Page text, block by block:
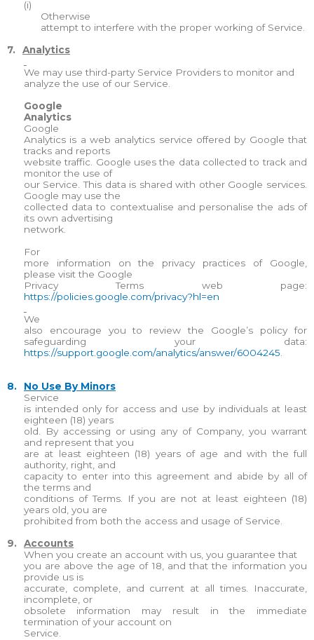
(i)
Otherwise
attempt to interfere with the proper working of Service.
7.
Analytics
We may use third-party Service Providers to monitor and
analyze the use of our Service.
Google
Analytics
Google
Analytics is a web analytics service offered by Google that
tracks and reports
website traffic. Google uses the data collected to track and
monitor the use of
our Service. This data is shared with other Google services.
Google may use the
collected data to contextualise and personalise the ads of
its own advertising
network.
For
more information on the privacy practices of Google,
please visit the Google
Privacy Terms web page:
https://policies.google.com/privacy?hl=en
We
also encourage you to review the Google’s policy for
safeguarding your data:
https://support.google.com/analytics/answer/6004245
8.
No Use By Minors
Service
is intended only for access and use by individuals at least
eighteen (18) years
old. By accessing or using any of Company, you warrant
and represent that you
are at least eighteen (18) years of age and with the full
authority, right, and
capacity to enter into this agreement and abide by all of
the terms and
conditions of Terms. If you are not at least eighteen (18)
years old, you are
prohibited from both the access and usage of Service.
9.
Accounts
When you create an account with us, you guarantee that
you are above the age of 18, and that the information you
provide us is
accurate, complete, and current at all times. Inaccurate,
incomplete, or
obsolete information may result in the immediate
termination of your account on
Service.